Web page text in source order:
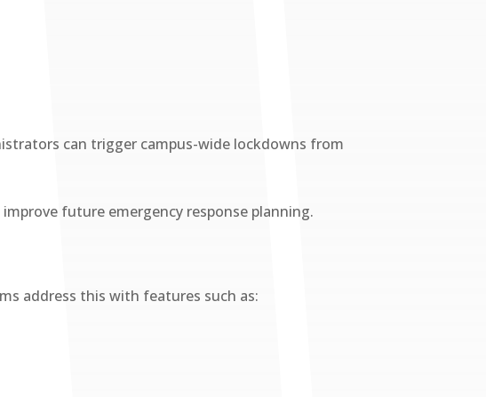
can trigger campus-wide lockdowns from
future emergency response planning.
address this with features such as: